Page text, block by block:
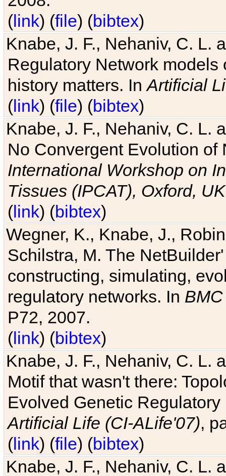
(link) (file) (bibtex)
Knabe, J. F., Nehaniv, C. L.
Regulatory Network
history matters. InArtificial
(link) (file) (bibtex)
Knabe, J. F., Nehaniv, C. L.
No Convergent Evolution of
International Workshop on
Tissues (IPCAT), Oxford, UK
(link) (bibtex)
Wegner, K., Knabe, J.,
Schilstra, M. The
constructing, simulating,
regulatory networks. In
P72, 2007.
(link) (bibtex)
Knabe, J. F., Nehaniv, C. L.
Motif that wasn't there:
Evolved Genetic
Artificial Life (CI-ALife'07),
(link) (file) (bibtex)
Knabe, J. F., Nehaniv, C. L.